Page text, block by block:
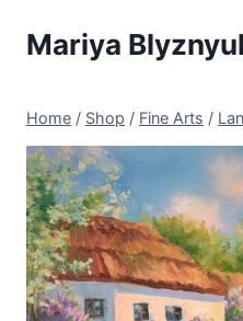
Mariya
Home / Shop / Fine Arts /